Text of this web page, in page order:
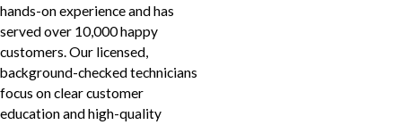
hands-on experience and has
served over 10,000 happy
customers. Our licensed,
background-checked technicians
focus on clear customer
education and high-quality